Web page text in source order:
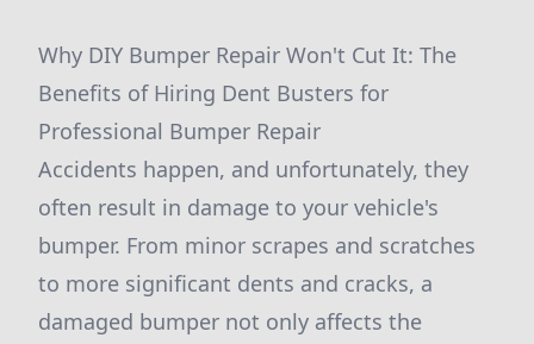
Why DIY Bumper Repair Won't Cut It: The
Benefits of Hiring Dent Busters for
Professional Bumper Repair
Accidents happen, and unfortunately, they
often result in damage to your vehicle's
bumper. From minor scrapes and scratches
to more significant dents and cracks, a
damaged bumper not only affects the